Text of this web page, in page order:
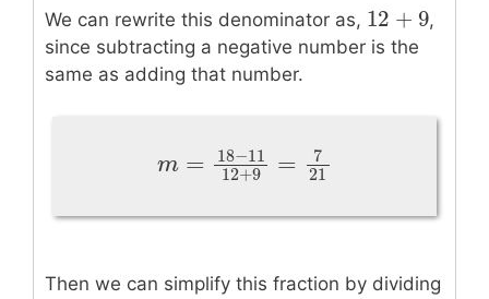
We can rewrite this denominator as, 12 +9
12 +9 ,
since subtracting a negative number is the
same as adding that number.
m = 18− 11
12+ =
m=18−1112+ 9=
Then we can simplify this fraction by dividing